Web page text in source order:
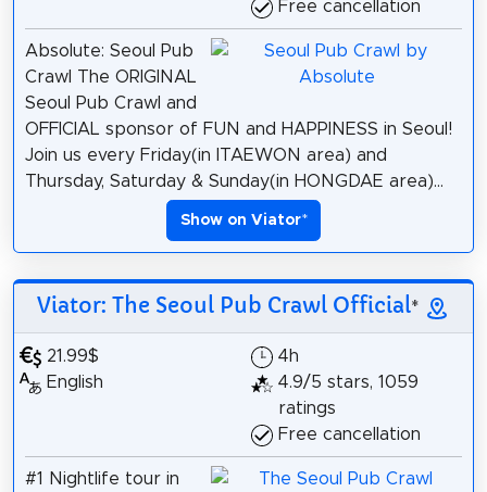
Free cancellation
Absolute: Seoul Pub
Crawl The ORIGINAL
Seoul Pub Crawl and
OFFICIAL sponsor of FUN and HAPPINESS in Seoul!
Join us every Friday(in ITAEWON area) and
Thursday, Saturday & Sunday(in HONGDAE area)...
Show on Viator*
Viator: The Seoul Pub Crawl Official*
21.99$
English
4h
4.9/5 stars, 1059
ratings
Free cancellation
#1 Nightlife tour in